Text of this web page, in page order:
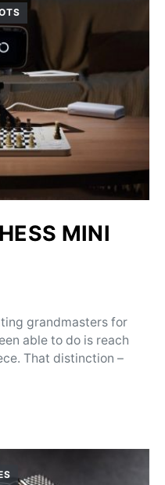
MINI
grandmasters for
able to do is reach
That distinction –